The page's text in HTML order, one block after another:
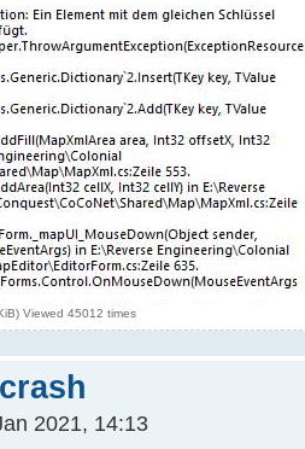
Viewed 45012 times
2021, 14:13